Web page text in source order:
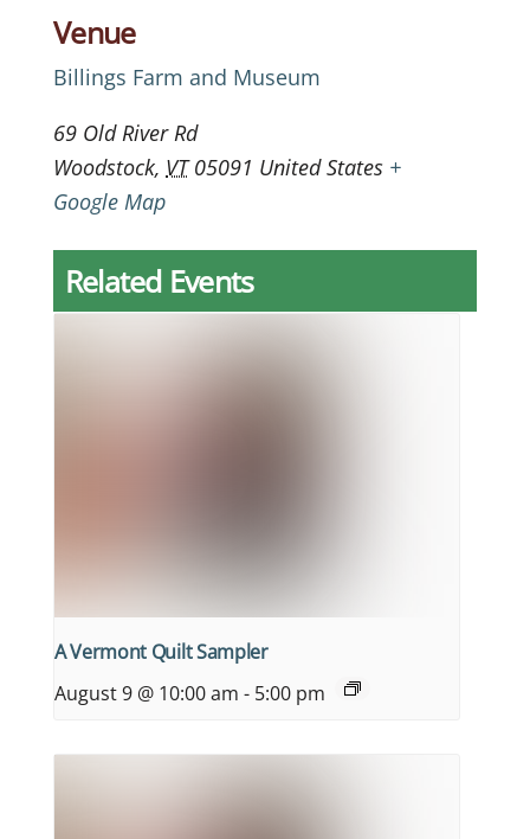
Venue
Billings Farm and Museum
69 Old River Rd
Woodstock, VT 05091 United States +
Google Map
Related Events
A Vermont Quilt Sampler
August 9 @ 10:00 am - 5:00 pm